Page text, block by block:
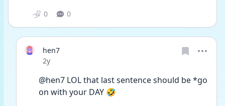
0 0
hen7
Date posted
2y
@hen7 LOL that last sentence should be *go
on with your DAY 🤣